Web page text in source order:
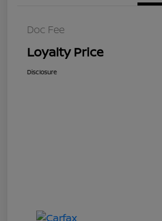
Doc Fee
Loyalty Price
Disclosure